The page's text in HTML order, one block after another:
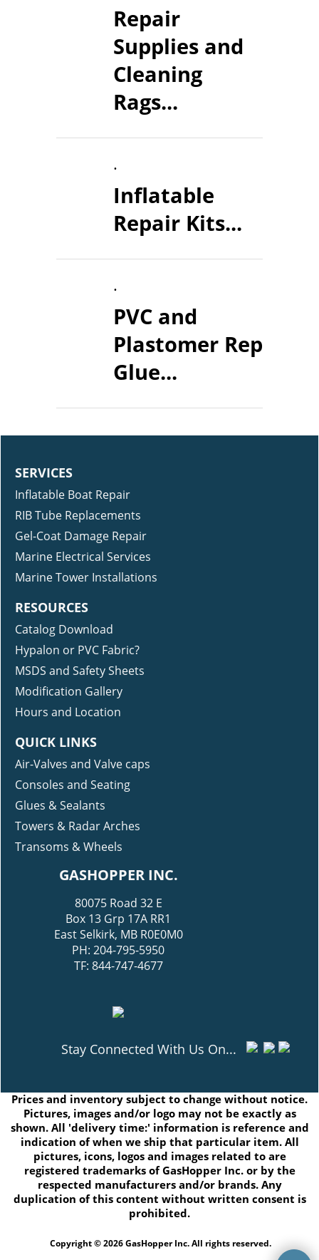
Repair
Supplies and
Cleaning
Rags...
.
Inflatable
Repair Kits...
.
PVC and
Plastomer Repair
Glue...
SERVICES
Inflatable Boat Repair
RIB Tube Replacements
Gel-Coat Damage Repair
Marine Electrical Services
Marine Tower Installations
RESOURCES
Catalog Download
Hypalon or PVC Fabric?
MSDS and Safety Sheets
Modification Gallery
Hours and Location
QUICK LINKS
Air-Valves and Valve caps
Consoles and Seating
Glues & Sealants
Towers & Radar Arches
Transoms & Wheels
GASHOPPER INC.
80075 Road 32 E
Box 13 Grp 17A RR1
East Selkirk, MB R0E0M0
PH: 204-795-5950
TF: 844-747-4677
Stay Connected With Us On...
Prices and inventory subject to change without notice.
Pictures, images and/or logo may not be exactly as
shown. All 'delivery time:' information is reference and
indication of when we ship that particular item. All
pictures, icons, logos and images related to are
registered trademarks of GasHopper Inc. or by the
respected manufacturers and/or brands. Any
duplication of this content without written consent is
prohibited.
Copyright © 2026 GasHopper Inc. All rights reserved.